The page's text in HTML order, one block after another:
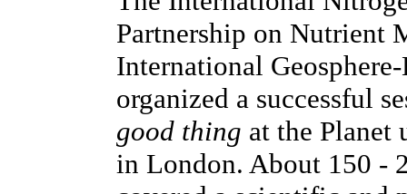
Partnership on Nutrient
International
organized a successful
good thing at the Planet
in London. About 150 -